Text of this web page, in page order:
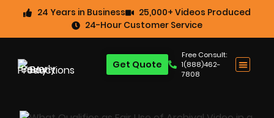
24 Years in Business
25,000+ Videos Produced
24-Hour Customer Service
Free Consult:
1(888)462-
7808
Get Quote